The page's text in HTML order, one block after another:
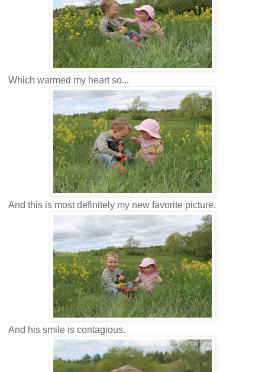
Which warmed my heart so...
And this is most definitely my new favorite picture.
And his smile is contagious.